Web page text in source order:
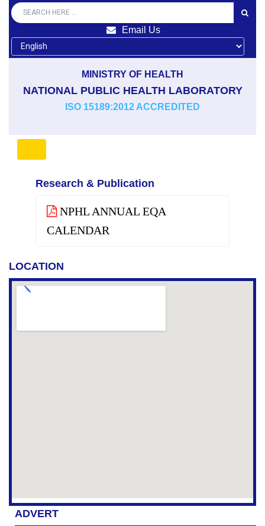
Email Us
MINISTRY OF HEALTH
NATIONAL PUBLIC HEALTH LABORATORY
ISO 15189:2012 ACCREDITED
Research & Publication
NPHL ANNUAL EQA
CALENDAR
LOCATION
ADVERT